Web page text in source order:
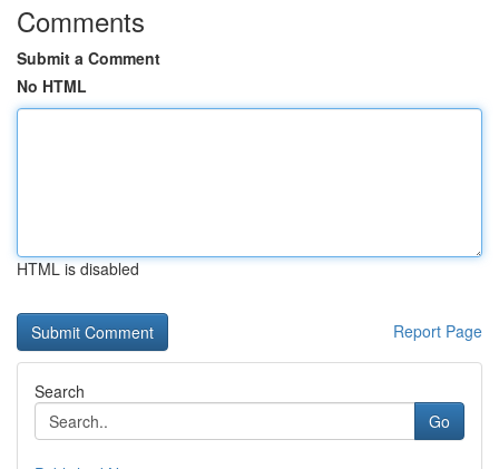
Comments
Submit a Comment
No HTML
HTML is disabled
Report Page
Search
Go